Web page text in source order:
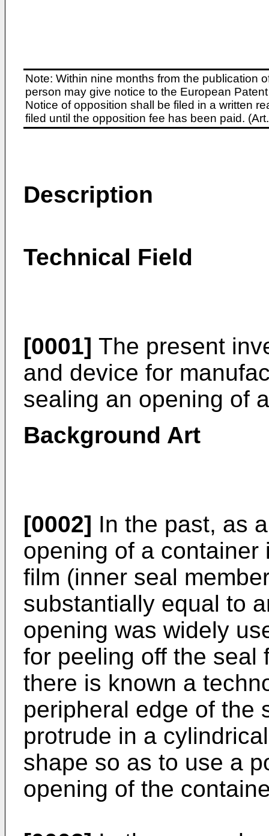
Note: Within nine months from the publication
person may give notice to the European
Notice of opposition shall be filed in a written
filed until the opposition fee has been paid.
Description
Technical Field
[0001] The present
and device for
sealing an opening of
Background Art
[0002] In the past, as
opening of a
film (inner seal
substantially equal to
opening was widely
for peeling off the seal
there is known a
peripheral edge of the
protrude in a
shape so as to use a
opening of the